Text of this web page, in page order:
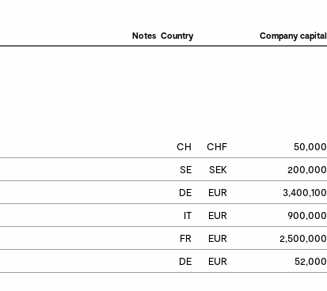
Notes Country Company capital
CH CHF 50,000
SE SEK 200,000
DE EUR 3,400,100
IT EUR 900,000
FR EUR 2,500,000
DE EUR 52,000